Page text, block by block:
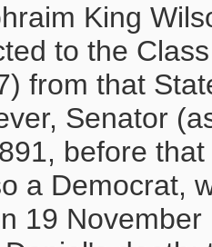
King
to the
from that
Senator
before
a Democrat,
19